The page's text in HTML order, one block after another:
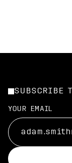
SUBSCRIBE
YOUR EMAIL